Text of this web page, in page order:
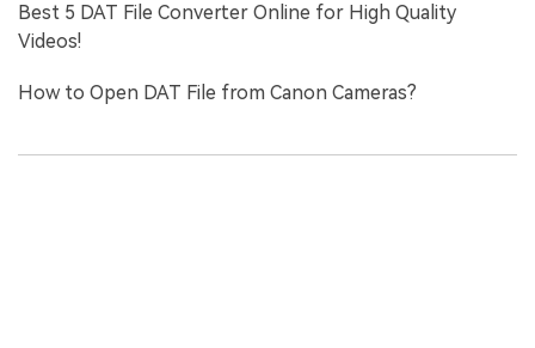
Best 5 DAT File Converter Online for High Quality
Videos!
How to Open DAT File from Canon Cameras?